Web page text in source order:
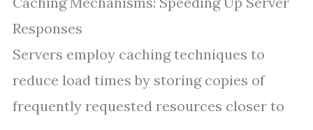
Responses
Servers employ caching techniques to
reduce load times by storing copies of
frequently requested resources closer to